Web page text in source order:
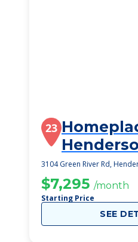
23
3104 Green River Rd,
$7,295 /month
Starting Price
SEE